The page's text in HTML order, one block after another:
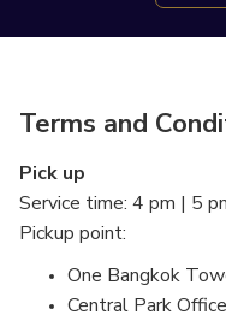
Terms and
Pick up
Service time: 4 pm | 5
Pickup point:
One Bangkok
Central Park